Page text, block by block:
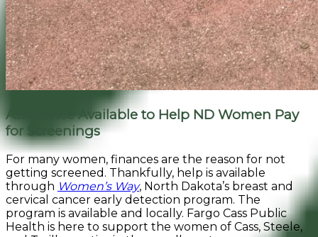
Assistance Available to Help ND Women Pay
for Screenings
For many women, finances are the reason for not
getting screened. Thankfully, help is available
through Women’s Way, North Dakota’s breast and
cervical cancer early detection program. The
program is available and locally. Fargo Cass Public
Health is here to support the women of Cass, Steele,